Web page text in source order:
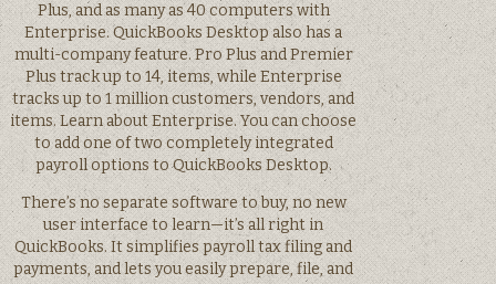
Plus, and as many as 40 computers with
Enterprise. QuickBooks Desktop also has a
multi-company feature. Pro Plus and Premier
Plus track up to 14, items, while Enterprise
tracks up to 1 million customers, vendors, and
items. Learn about Enterprise. You can choose
to add one of two completely integrated
payroll options to QuickBooks Desktop.
There’s no separate software to buy, no new
user interface to learn—it’s all right in
QuickBooks. It simplifies payroll tax filing and
payments, and lets you easily prepare, file, and